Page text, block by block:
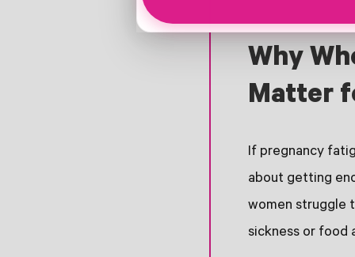
Why
Matter
If pregnancy
about getting
women struggle
sickness or food